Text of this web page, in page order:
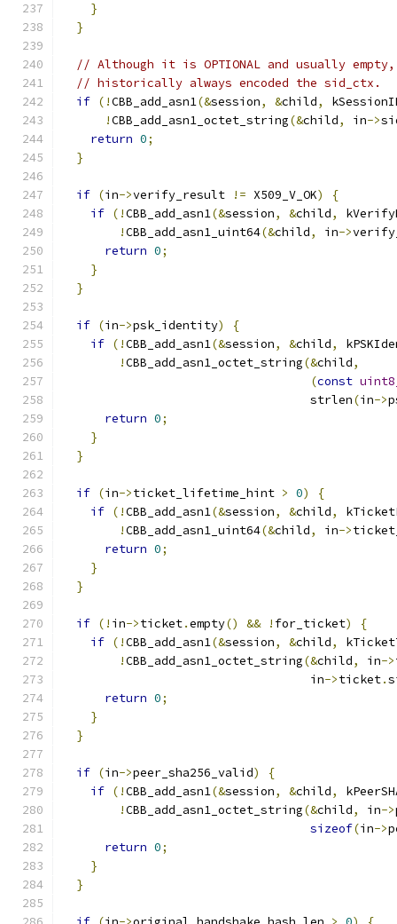
}
}
// Although it is OPTIONAL and usually empty,
// historically always encoded the sid_ctx.
if (!CBB_add_asn1(&session, &child,
!CBB_add_asn1_octet_string(&child, in->
return 0;
}
if (in->verify_result != X509_V_OK)
{
if (!CBB_add_asn1(&session, &child,
!CBB_add_asn1_uint64(&child, in->
return 0;
}
}
if (in->psk_identity)
{
if (!CBB_add_asn1(&session, &child,
!CBB_add_asn1_octet_string(&child,
(const
                                   strlen
(in->
return 0;
}
}
if (in->ticket_lifetime_hint > 0)
{
if (!CBB_add_asn1(&session, &child,
!CBB_add_asn1_uint64(&child, in->
return 0;
}
}
if (! in->ticket.empty() && ! for_ticket)
{
if (!CBB_add_asn1(&session, &child,
!CBB_add_asn1_octet_string(&child, in->
                                   in
->ticket.
return 0;
}
}
if (in->peer_sha256_valid)
{
if (!CBB_add_asn1(&session, &child,
!CBB_add_asn1_octet_string(&child, in->
sizeof(in->
return 0;
}
}